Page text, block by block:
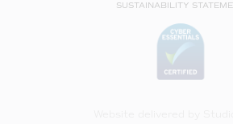
SUSTAINABILITY